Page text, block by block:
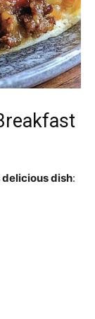
delicious dish: